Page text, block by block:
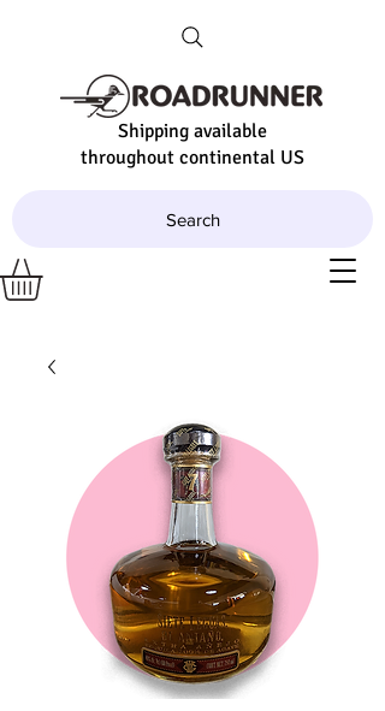
Shipping available
throughout continental US
Search